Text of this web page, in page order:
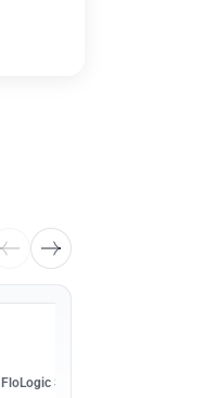
FloLogic System 3.5